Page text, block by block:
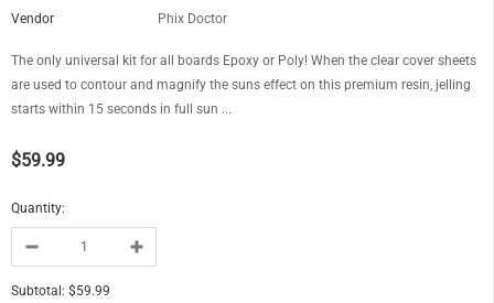
Vendor
Phix Doctor
The only universal kit for all boards Epoxy or Poly! When the clear cover sheets
are used to contour and magnify the suns effect on this premium resin, jelling
starts within 15 seconds in full sun ...
$59.99
Quantity:
Subtotal: $59.99